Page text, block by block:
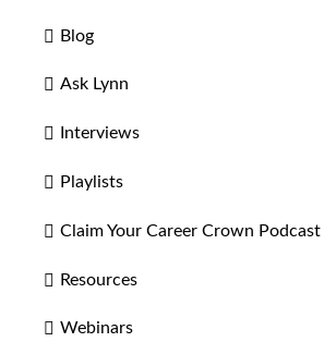
Blog
Ask Lynn
Interviews
Playlists
Claim Your Career Crown Podcast
Resources
Webinars